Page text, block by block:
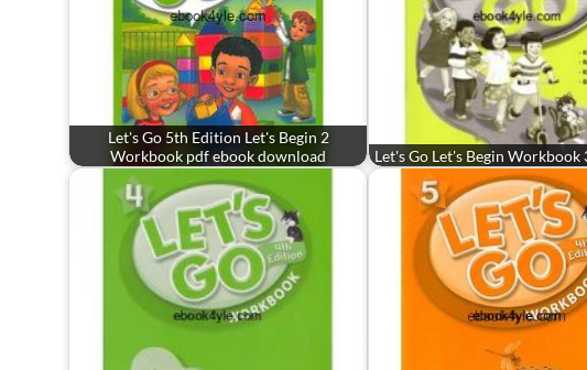
Let's Go 5th Edition Let's Begin 2
Workbook pdf ebook download
Let's Go Let's Begin